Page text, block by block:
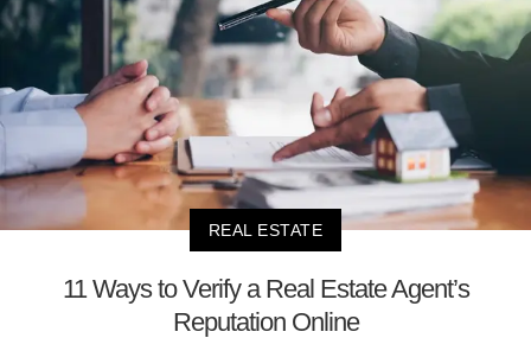
REAL ESTATE
11 Ways to Verify a Real Estate Agent’s
Reputation Online